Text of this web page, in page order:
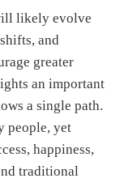
likely evolve
and
greater
an important
a single path.
people, yet
happiness,
traditional